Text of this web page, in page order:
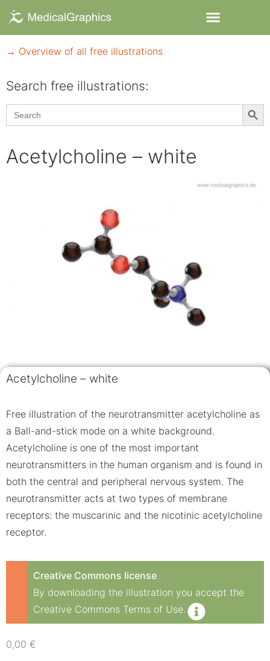
→ Overview of all free illustrations
Search free illustrations:
Search
for:
Acetylcholine – white
Acetylcholine – white
Free illustration of the neurotransmitter acetylcholine as
a Ball-and-stick mode on a white background.
Acetylcholine is one of the most important
neurotransmitters in the human organism and is found in
both the central and peripheral nervous system. The
neurotransmitter acts at two types of membrane
receptors: the muscarinic and the nicotinic acetylcholine
receptor.
Creative Commons license
By downloading the illustration you accept the
Creative Commons Terms of Use.
0,00 €